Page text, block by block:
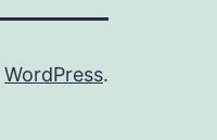
WordPress.